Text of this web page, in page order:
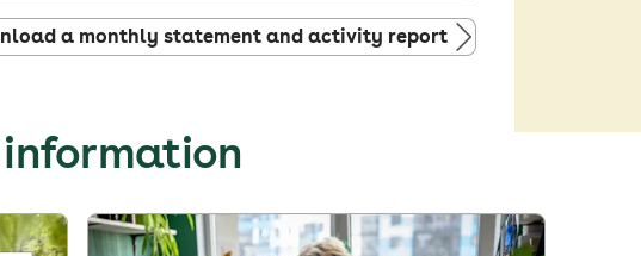
a monthly statement and activity report